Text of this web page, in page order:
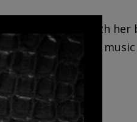
new cities with
vibing with great